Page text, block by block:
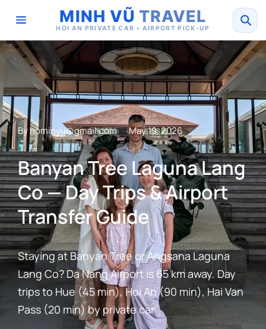
MINH VŨ TRAVEL
HOI AN PRIVATE CAR • AIRPORT PICK-UP
Byhominyu@gmail.com May 19, 2026
Banyan Tree Laguna Lang
Co — Day Trips & Airport
Transfer Guide
Staying at Banyan Tree or Angsana Laguna
Lang Co? Da Nang Airport is 65 km away. Day
trips to Hue (45 min), Hoi An (90 min), Hai Van
Pass (20 min) by private car